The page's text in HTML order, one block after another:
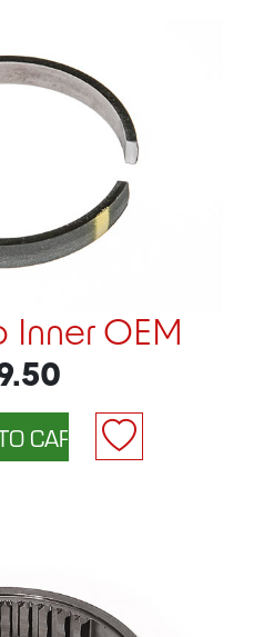
Inner OEM